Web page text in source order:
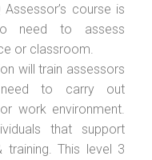
course is
need to assess
or classroom.
will train assessors
need to carry out
work environment.
that support
training. This level 3